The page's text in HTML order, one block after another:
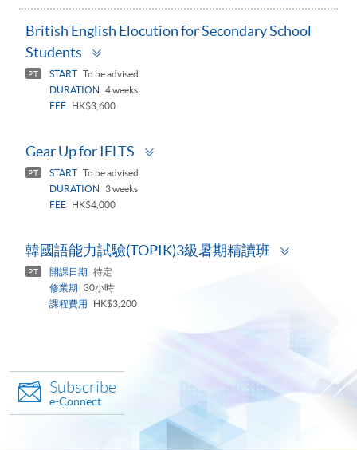
British English Elocution for Secondary School
Students
PT START To be advised
DURATION
4 weeks
FEE
HK$3,600
Gear Up for IELTS
PT START To be advised
DURATION
3 weeks
FEE
HK$4,000
韓國語能力試驗(TOPIK)3級暑期精讀班
PT 開課日期
待定
修業期
30小時
課程費用
HK$3,200
Subscribe
e-Connect